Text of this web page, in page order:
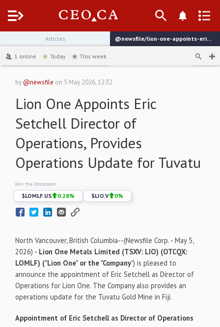
Menu
Articles
@newsfile/lion-one-appoints-eric-setchell-director-of-operations
1 online Today This week
by@newsfile on 5 May 2026, 12:32
Lion One Appoints Eric
Setchell Director of
Operations, Provides
Operations Update for Tuvatu
Join the Discussion:
$LOMLF.US 0.28% $LIO.V 0%
North Vancouver, British Columbia--(Newsfile Corp. - May 5,
2026) - Lion One Metals Limited (TSXV: LIO) (OTCQX:
LOMLF) ("Lion One" or the "Company") is pleased to
announce the appointment of Eric Setchell as Director of
Operations for Lion One. The Company also provides an
operations update for the Tuvatu Gold Mine in Fiji.
Appointment of Eric Setchell as Director of Operations